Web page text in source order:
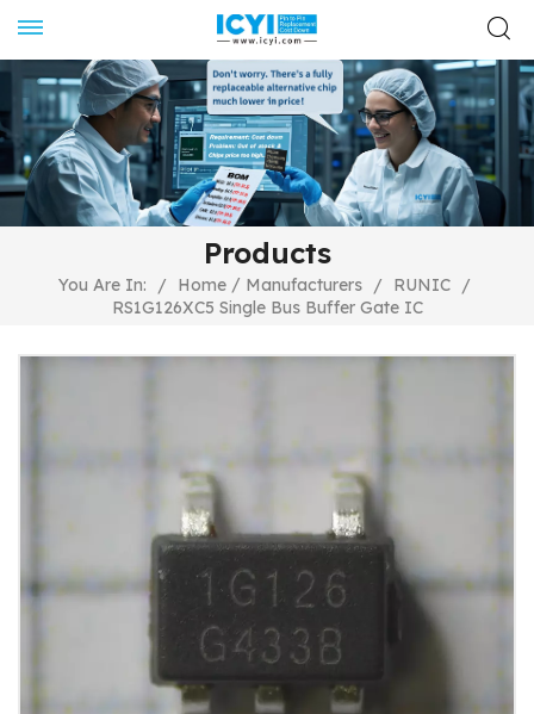
Products
You Are In: / Home / Manufacturers / RUNIC /
RS1G126XC5 Single Bus Buffer Gate IC